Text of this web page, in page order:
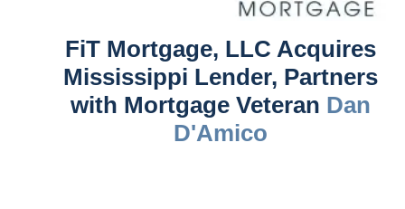
FiT Mortgage, LLC Acquires
Mississippi Lender, Partners
with Mortgage Veteran Dan
D'Amico